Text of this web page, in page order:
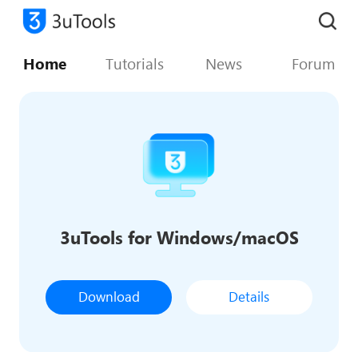
Home Tutorials News Forum
3uTools for Windows/macOS
Download Details